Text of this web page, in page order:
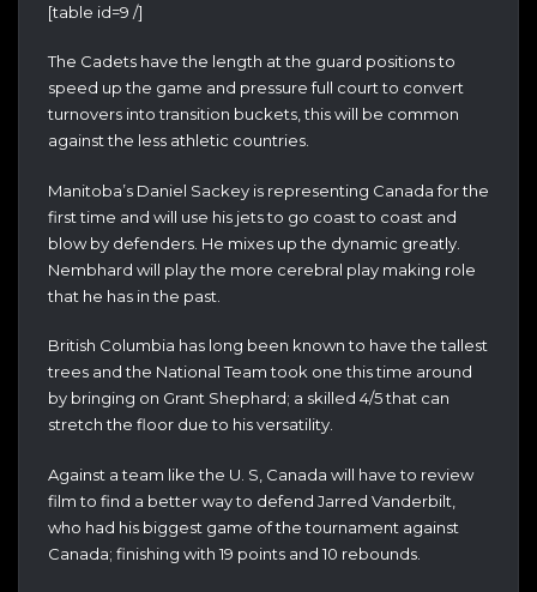
[table id=9 /]
The Cadets have the length at the guard positions to
speed up the game and pressure full court to convert
turnovers into transition buckets, this will be common
against the less athletic countries.
Manitoba’s Daniel Sackey is representing Canada for the
first time and will use his jets to go coast to coast and
blow by defenders. He mixes up the dynamic greatly.
Nembhard will play the more cerebral play making role
that he has in the past.
British Columbia has long been known to have the tallest
trees and the National Team took one this time around
by bringing on Grant Shephard; a skilled 4/5 that can
stretch the floor due to his versatility.
Against a team like the U. S, Canada will have to review
film to find a better way to defend Jarred Vanderbilt,
who had his biggest game of the tournament against
Canada; finishing with 19 points and 10 rebounds.